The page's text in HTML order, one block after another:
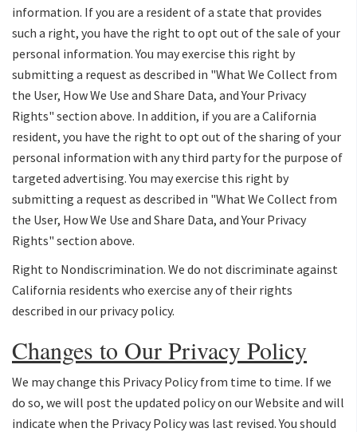
information. If you are a resident of a state that provides
such a right, you have the right to opt out of the sale of your
personal information. You may exercise this right by
submitting a request as described in "What We Collect from
the User, How We Use and Share Data, and Your Privacy
Rights" section above. In addition, if you are a California
resident, you have the right to opt out of the sharing of your
personal information with any third party for the purpose of
targeted advertising. You may exercise this right by
submitting a request as described in "What We Collect from
the User, How We Use and Share Data, and Your Privacy
Rights" section above.
Right to Nondiscrimination. We do not discriminate against
California residents who exercise any of their rights
described in our privacy policy.
Changes to Our Privacy Policy
We may change this Privacy Policy from time to time. If we
do so, we will post the updated policy on our Website and will
indicate when the Privacy Policy was last revised. You should